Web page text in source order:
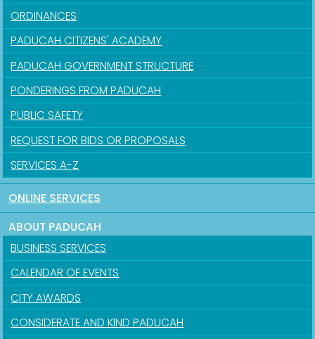
ORDINANCES
PADUCAH CITIZENS' ACADEMY
PADUCAH GOVERNMENT STRUCTURE
PONDERINGS FROM PADUCAH
PUBLIC SAFETY
REQUEST FOR BIDS OR PROPOSALS
SERVICES A-Z
ONLINE SERVICES
ABOUT PADUCAH
BUSINESS SERVICES
CALENDAR OF EVENTS
CITY AWARDS
CONSIDERATE AND KIND PADUCAH